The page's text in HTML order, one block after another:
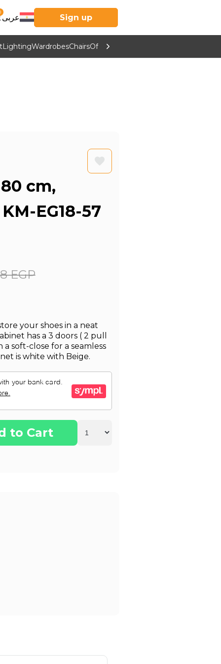
عربى Sign up
LightingWardrobesChairsOffice Furniture
cm,
EG18-57
EGP
your shoes in a neat
has a 3 doors ( 2 pull
soft-close for a seamless
is white with Beige.
to Cart